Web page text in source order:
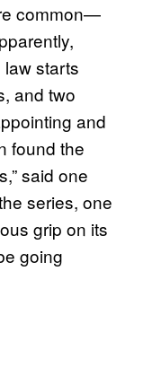
common—
starts
and two
and
found the
said one
series, one
grip on its
going